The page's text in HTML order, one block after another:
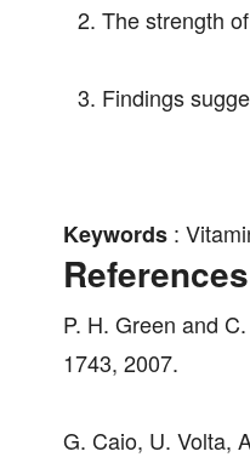
The strength
Findings
Keywords :
References
P. H. Green and
1743, 2007.
G. Caio, U. Volta,